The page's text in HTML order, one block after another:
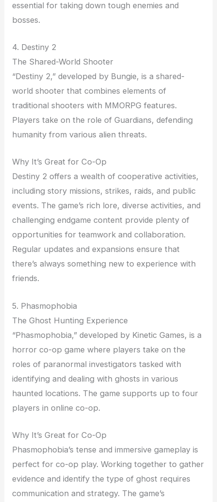
essential for taking down tough enemies and
bosses.
4. Destiny 2
The Shared-World Shooter
“Destiny 2,” developed by Bungie, is a shared-
world shooter that combines elements of
traditional shooters with MMORPG features.
Players take on the role of Guardians, defending
humanity from various alien threats.
Why It’s Great for Co-Op
Destiny 2 offers a wealth of cooperative activities,
including story missions, strikes, raids, and public
events. The game’s rich lore, diverse activities, and
challenging endgame content provide plenty of
opportunities for teamwork and collaboration.
Regular updates and expansions ensure that
there’s always something new to experience with
friends.
5. Phasmophobia
The Ghost Hunting Experience
“Phasmophobia,” developed by Kinetic Games, is a
horror co-op game where players take on the
roles of paranormal investigators tasked with
identifying and dealing with ghosts in various
haunted locations. The game supports up to four
players in online co-op.
Why It’s Great for Co-Op
Phasmophobia’s tense and immersive gameplay is
perfect for co-op play. Working together to gather
evidence and identify the type of ghost requires
communication and strategy. The game’s